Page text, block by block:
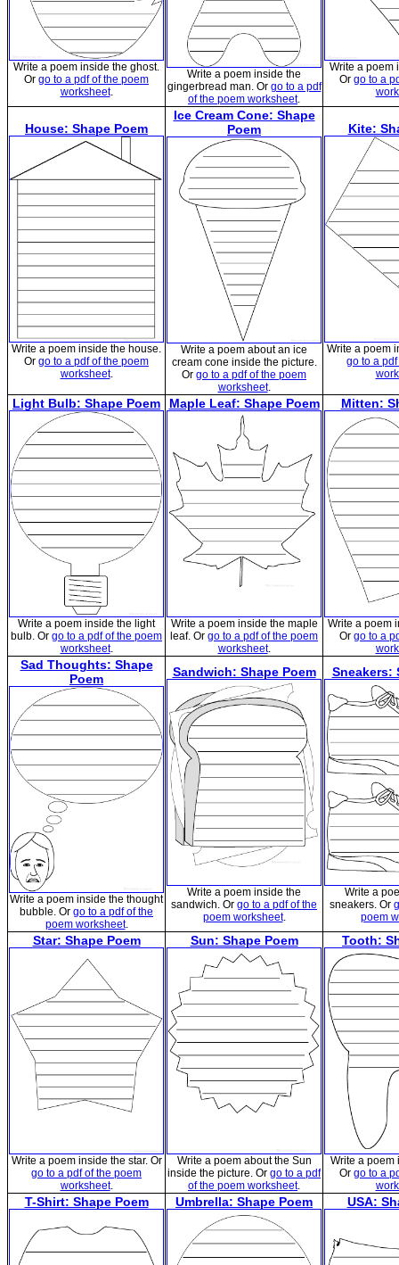
Write a poem inside the ghost.
Or go to a pdf of the poem
worksheet.
Write a poem inside the
gingerbread man. Or go to a pdf
of the poem worksheet.
Write a poem
Or go to a
House: Shape Poem
Write a poem inside the house.
Or go to a pdf of the poem
worksheet.
Ice Cream Cone: Shape
Poem
Write a poem about an ice
cream cone inside the picture.
Or go to a pdf of the poem
worksheet.
Kite:
Write a poem
go to a
Light Bulb: Shape Poem
Write a poem inside the light
bulb. Or go to a pdf of the poem
worksheet.
Maple Leaf: Shape Poem
Write a poem inside the maple
leaf. Or go to a pdf of the poem
worksheet.
Mitten:
Write a poem
Or go to a
Sad Thoughts: Shape
Poem
Write a poem inside the thought
bubble. Or go to a pdf of the
poem worksheet.
Sandwich: Shape Poem
Write a poem inside the
sandwich. Or go to a pdf of the
poem worksheet.
Sneakers:
Write a
sneakers. Or
poem
Star: Shape Poem
Write a poem inside the star. Or
go to a pdf of the poem
worksheet.
Sun: Shape Poem
Write a poem about the Sun
inside the picture. Or go to a pdf
of the poem worksheet.
Tooth:
Write a poem
Or go to a
T-Shirt: Shape Poem Umbrella: Shape Poem USA: